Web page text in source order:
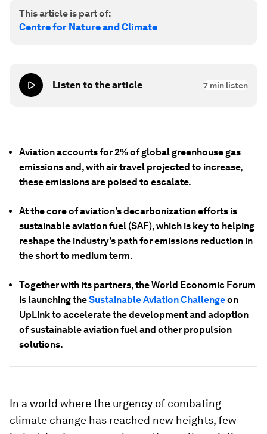
This article is part of:
Centre for Nature and Climate
Listen to the article 7 min listen
Aviation accounts for 2% of global greenhouse gas
emissions and, with air travel projected to increase,
these emissions are poised to escalate.
At the core of aviation's decarbonization efforts is
sustainable aviation fuel (SAF), which is key to helping
reshape the industry's path for emissions reduction in
the short to medium term.
Together with its partners, the World Economic Forum
is launching theSustainable Aviation Challengeon
UpLink to accelerate the development and adoption
of sustainable aviation fuel and other propulsion
solutions.
In a world where the urgency of combating
climate change has reached new heights, few